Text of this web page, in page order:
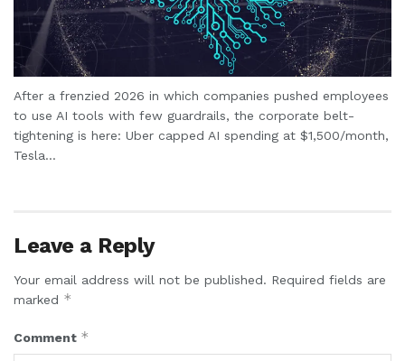
After a frenzied 2026 in which companies pushed employees
to use AI tools with few guardrails, the corporate belt-
tightening is here: Uber capped AI spending at $1,500/month,
Tesla...
Leave a Reply
Your email address will not be published. Required fields are
marked *
Comment *